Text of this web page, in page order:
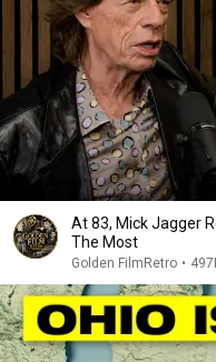
At 83, Mick Jagger
The Most
Golden FilmRetro •